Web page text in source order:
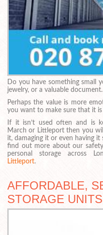
Do you have something small
jewelry, or a valuable document.
Perhaps the value is more
you want to make sure that it is
If it isn’t used often and is
March or Littleport then you
it, damaging it or even having
find out more about our
personal storage across
Littleport.
AFFORDABLE,
STORAGE